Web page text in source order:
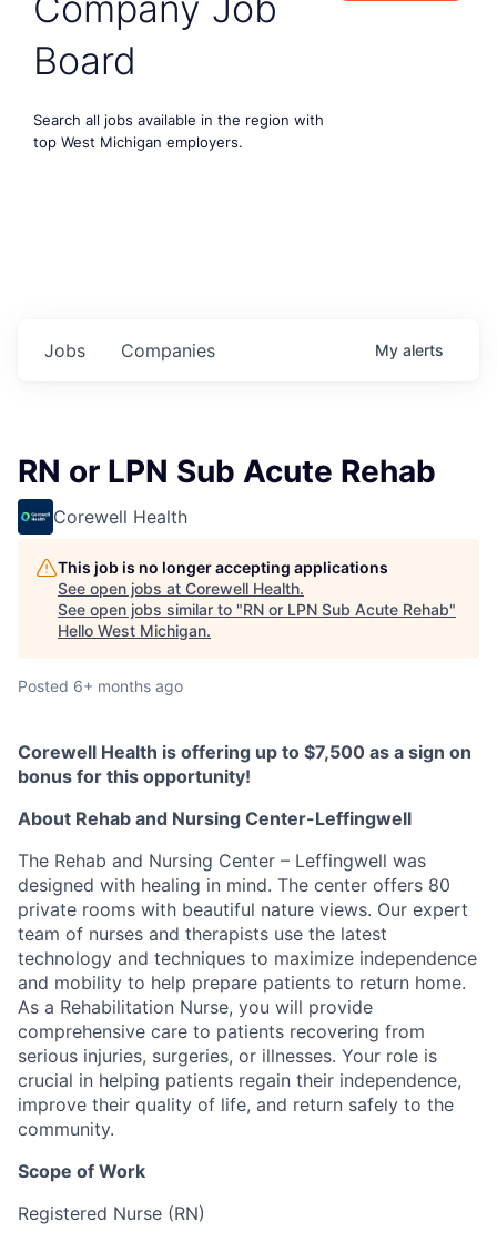
Board
Search all jobs available in the region with
top West Michigan employers.
Jobs Companies My alerts
RN or LPN Sub Acute Rehab
Corewell Health
This job is no longer accepting applications
See open jobs at Corewell Health.
See open jobs similar to "RN or LPN Sub Acute Rehab"
Hello West Michigan.
Posted 6+ months ago
Corewell Health is offering up to $7,500 as a sign on
bonus for this opportunity!
About Rehab and Nursing Center-Leffingwell
The Rehab and Nursing Center – Leffingwell was
designed with healing in mind. The center offers 80
private rooms with beautiful nature views. Our expert
team of nurses and therapists use the latest
technology and techniques to maximize independence
and mobility to help prepare patients to return home.
As a Rehabilitation Nurse, you will provide
comprehensive care to patients recovering from
serious injuries, surgeries, or illnesses. Your role is
crucial in helping patients regain their independence,
improve their quality of life, and return safely to the
community.
Scope of Work
Registered Nurse (RN)